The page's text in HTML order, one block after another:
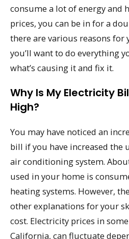
consume a lot of energy and
prices, you can be in for a
there are various reasons for
you’ll want to do everything
what’s causing it and fix it.
Why Is My Electricity
High?
You may have noticed an
bill if you have increased the
air conditioning system.
used in your home is
heating systems. However,
other explanations for your
cost. Electricity prices in
California, can fluctuate